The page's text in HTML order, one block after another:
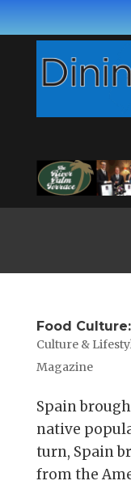
Food
Culture &
Magazine
Spain
native
turn, Spain
from the